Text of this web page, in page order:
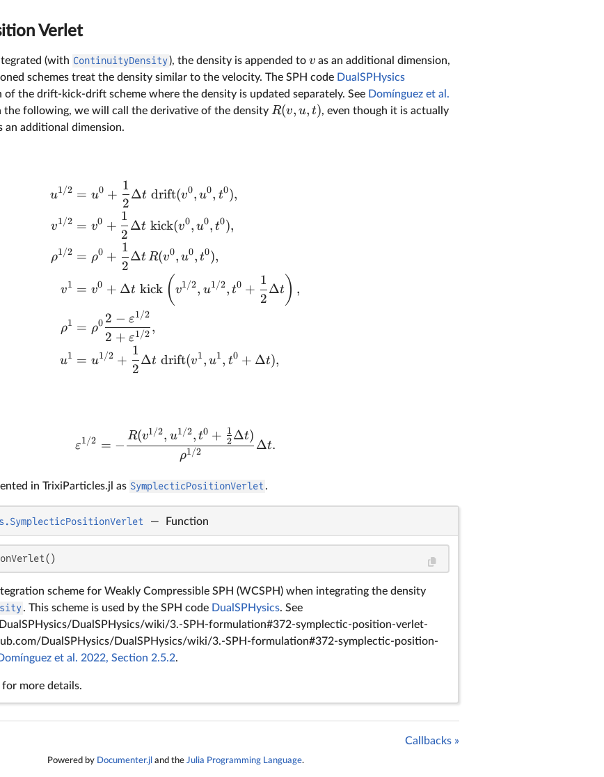
Verlet
(with ContinuityDensity), the density is appended to v as an additional dimension,
schemes treat the density similar to the velocity. The SPH code DualSPHysics
of the drift-kick-drift scheme where the density is updated separately. See Domínguez et al.
the following, we will call the derivative of the density R(v, u, t), even though it is actually
an additional dimension.
u1/2
v1/2
ρ1/2
v1
ρ1
u1
= u0 +
2
1
Δt drift(v0, u0, t0),
= v0 +
2
1
Δt kick(v0, u0, t0),
= ρ0 +
2
1
ΔtR(v0, u0, t0),
= v0 + Δt kick ( v1/2, u1/2, t0 +
2
1
Δt ) ,
= ρ0
2 + ε1/2
2 − ε1/2
,
= u1/2 +
2
1
Δt drift(v1, u1, t0 + Δt),
ε1/2 = −
ρ1/2
R(v1/2, u1/2, t0 + 2
1 Δt)
Δt.
in TrixiParticles.jl as SymplecticPositionVerlet.
— Function
scheme for Weakly Compressible SPH (WCSPH) when integrating the density
. This scheme is used by the SPH code DualSPHysics. See
DualSPHysics/wiki/3.-SPH-formulation#372-symplectic-position-verlet-
DualSPHysics/DualSPHysics/wiki/3.-SPH-formulation#372-symplectic-position-
et al. 2022, Section 2.5.2.
for more details.
Callbacks »
Powered by Documenter.jl and the Julia Programming Language.